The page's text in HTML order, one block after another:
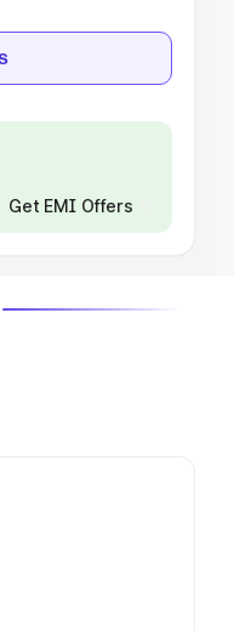
Get EMI Offers